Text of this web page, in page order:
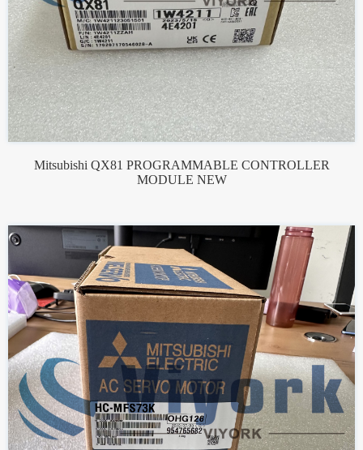
Mitsubishi QX81 PROGRAMMABLE CONTROLLER
MODULE NEW